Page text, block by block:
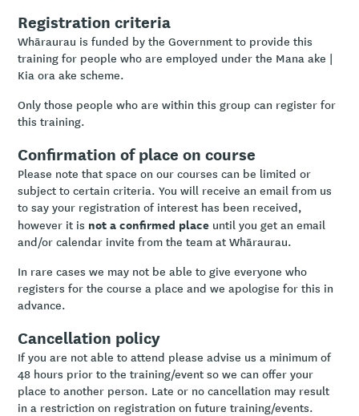
Registration criteria
Whāraurau is funded by the Government to provide this
training for people who are employed under the Mana ake |
Kia ora ake scheme.
Only those people who are within this group can register for
this training.
Confirmation of place on course
Please note that space on our courses can be limited or
subject to certain criteria. You will receive an email from us
to say your registration of interest has been received,
however it is not a confirmed place until you get an email
and/or calendar invite from the team at Whāraurau.
In rare cases we may not be able to give everyone who
registers for the course a place and we apologise for this in
advance.
Cancellation policy
If you are not able to attend please advise us a minimum of
48 hours prior to the training/event so we can offer your
place to another person. Late or no cancellation may result
in a restriction on registration on future training/events.